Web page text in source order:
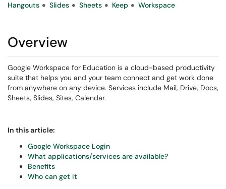
Hangouts
Slides Sheets Keep Workspace
Overview
Google Workspace for Education is a cloud-based productivity
suite that helps you and your team connect and get work done
from anywhere on any device. Services include Mail, Drive, Docs,
Sheets, Slides, Sites, Calendar.
In this article:
Google Workspace Login
What applications/services are available?
Benefits
Who can get it